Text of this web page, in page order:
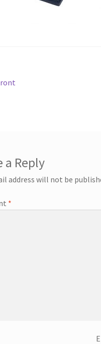
a Reply
address will not be
*